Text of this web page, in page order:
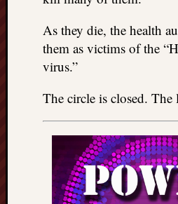
As they die, the health
them as victims of the
virus.”
The circle is closed. The